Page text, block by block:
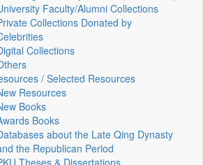
Faculty/Alumni Collections
Collections Donated by
Collections
/ Selected Resources
Resources
Books
Books
about the Late Qing Dynasty
the Republican Period